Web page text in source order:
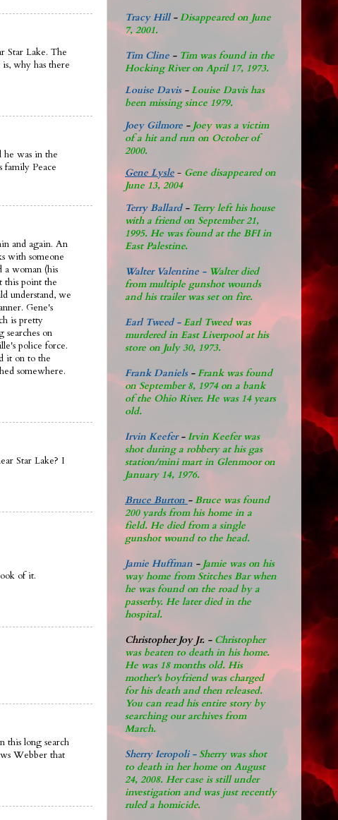
Star Lake. The
why has there
he was in the
family Peace
and again. An
with someone
a woman (his
this point the
understand, we
Gene's
is pretty
on
police force.
it on to the
somewhere.
Star Lake? I
of it.
long search
Webber that
Tracy Hill- Disappeared on June
7, 2001.
Tim Cline - Tim was found in the
Hocking River on April 17, 1973.
Louise Davis- Louise Davis has
been missing since 1979.
Joey Gilmore - Joey was a victim
of a hit and run on October of
2000.
Gene Lysle - Gene disappeared on
June 13, 2004
Terry Ballard - Terry left his house
with a friend on September 21,
1995. He was found at the BFI in
East Palestine.
Walter Valentine - Walter died
from multiple gunshot wounds
and his trailer was set on fire.
Earl Tweed - Earl Tweed was
murdered in East Liverpool at his
store on July 30, 1973.
Frank Daniels- Frank was found
on September 8, 1974 on a bank
of the Ohio River. He was 14 years
old.
Irvin Keefer-Irvin Keefer was
shot during a robbery at his gas
station/mini mart in Glenmoor on
January 14, 1976.
Bruce Burton - Bruce was found
200 yards from his home in a
field. He died from a single
gunshot wound to the head.
Jamie Huffman - Jamie was on his
way home from Stitches Bar when
he was found on the road by a
passerby. He later died in the
hospital.
Christopher Joy Jr. - Christopher
was beaten to death in his home.
He was 18 months old. His
mother's boyfriend was charged
for his death and then released.
You can read his entire story by
searching our archives from
March.
Sherry Ieropoli - Sherry was shot
to death in her home on August
24, 2008. Her case is still under
investigation and was just recently
ruled a homicide.